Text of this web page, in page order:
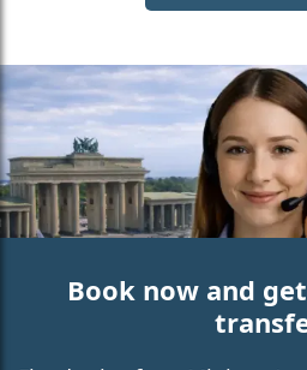
Book now and